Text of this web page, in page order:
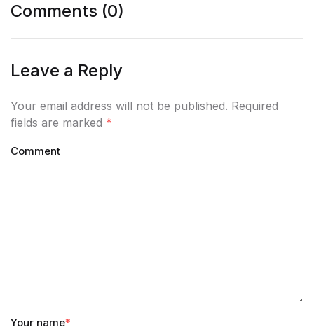
Comments (0)
Leave a Reply
Your email address will not be published. Required
fields are marked *
Comment
Your name*